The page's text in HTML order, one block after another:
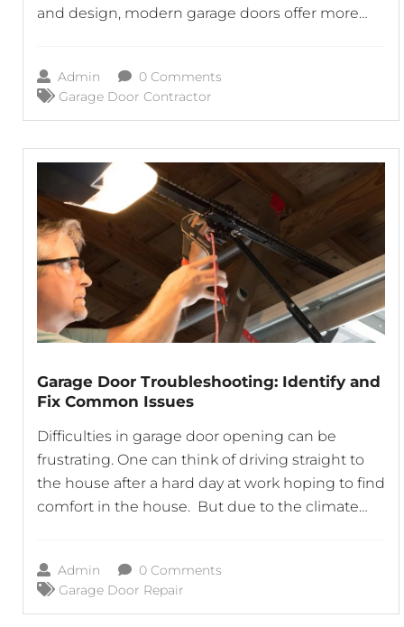
and design, modern garage doors offer more
today’s garage doors come equipped with
advanced features. Let’s explore the key features
Admin
0 Comments
Garage Door Contractor
Garage Door Troubleshooting: Identify and
Fix Common Issues
Difficulties in garage door opening can be
frustrating. One can think of driving straight to
the house after a hard day at work hoping to find
comfort in the house. But due to the climate
case scenario, you should calm
Admin
0 Comments
Garage Door Repair